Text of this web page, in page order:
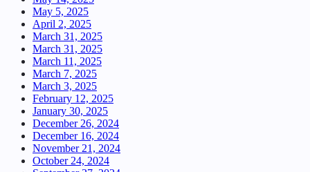
May 5, 2025
April 2, 2025
March 31, 2025
March 31, 2025
March 11, 2025
March 7, 2025
March 3, 2025
February 12, 2025
January 30, 2025
December 26, 2024
December 16, 2024
November 21, 2024
October 24, 2024